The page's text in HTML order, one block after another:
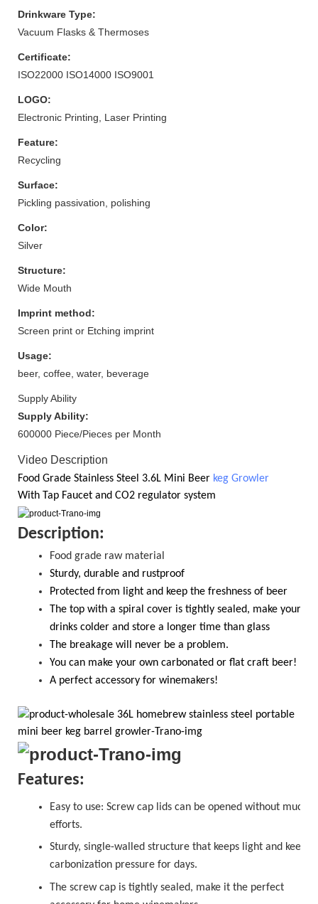
Drinkware Type:
Vacuum Flasks & Thermoses
Certificate:
ISO22000 ISO14000 ISO9001
LOGO:
Electronic Printing, Laser Printing
Feature:
Recycling
Surface:
Pickling passivation, polishing
Color:
Silver
Structure:
Wide Mouth
Imprint method:
Screen print or Etching imprint
Usage:
beer, coffee, water, beverage
Supply Ability
Supply Ability:
600000 Piece/Pieces per Month
Video Description
Food Grade Stainless Steel 3.6L Mini Beer keg Growler
With Tap Faucet and CO2 regulator system
Description:
Food grade raw material
Sturdy, durable and rustproof
Protected from light and keep the freshness of beer
The top with a spiral cover is tightly sealed, make your
drinks colder and store a longer time than glass
The breakage will never be a problem.
Youcan make your own carbonated or flat craft beer!
A perfect accessory for winemakers!
Features:
Easy to use: Screw caplids can be opened without much
efforts.
Sturdy, single-walled structure that keeps light and keeps
carbonization pressure for days.
The screw capis tightly sealed, make it the perfect